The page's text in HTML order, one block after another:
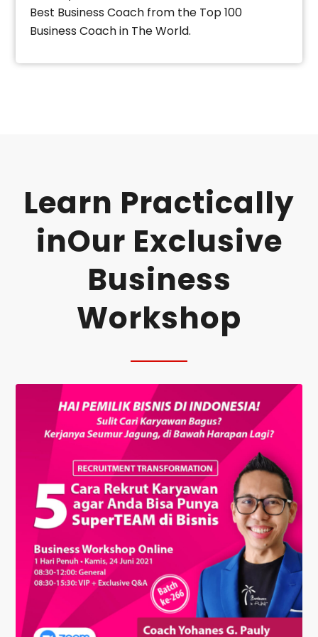
Best Business Coach from the Top 100
Business Coach in The World.
Learn Practically
inOur Exclusive
Business
Workshop